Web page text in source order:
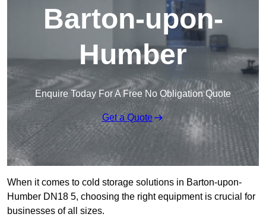
Barton-upon-
Humber
Enquire Today For A Free No Obligation Quote
Get a Quote
When it comes to cold storage solutions in Barton-upon-
Humber DN18 5, choosing the right equipment is crucial for
businesses of all sizes.